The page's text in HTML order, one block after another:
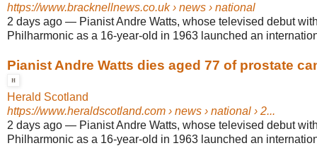
https://www.bracknellnews.co.uk› news › national
2 days ago — Pianist Andre Watts, whose televised debut
Philharmonic as a 16-year-old in 1963 launched an
Pianist Andre Watts dies aged 77 of prostate
Herald Scotland
https://www.heraldscotland.com › news › national › 2...
2 days ago — Pianist Andre Watts, whose televised debut
Philharmonic as a 16-year-old in 1963 launched an